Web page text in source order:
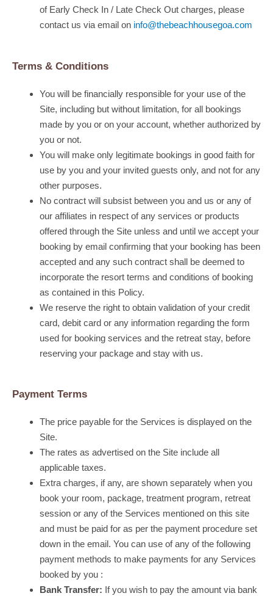
of Early Check In / Late Check Out charges, please
contact us via email on info@thebeachhousegoa.com
Terms & Conditions
You will be financially responsible for your use of the
Site, including but without limitation, for all bookings
made by you or on your account, whether authorized by
you or not.
You will make only legitimate bookings in good faith for
use by you and your invited guests only, and not for any
other purposes.
No contract will subsist between you and us or any of
our affiliates in respect of any services or products
offered through the Site unless and until we accept your
booking by email confirming that your booking has been
accepted and any such contract shall be deemed to
incorporate the resort terms and conditions of booking
as contained in this Policy.
We reserve the right to obtain validation of your credit
card, debit card or any information regarding the form
used for booking services and the retreat stay, before
reserving your package and stay with us.
Payment Terms
The price payable for the Services is displayed on the
Site.
The rates as advertised on the Site include all
applicable taxes.
Extra charges, if any, are shown separately when you
book your room, package, treatment program, retreat
session or any of the Services mentioned on this site
and must be paid for as per the payment procedure set
down in the email. You can use of any of the following
payment methods to make payments for any Services
booked by you :
Bank Transfer: If you wish to pay the amount via bank